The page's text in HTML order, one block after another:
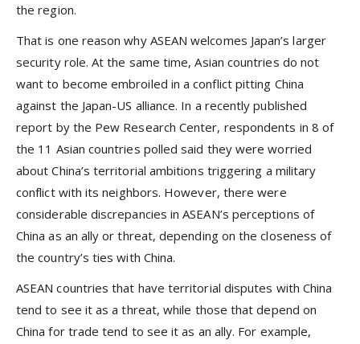
the region.
That is one reason why ASEAN welcomes Japan’s larger
security role. At the same time, Asian countries do not
want to become embroiled in a conflict pitting China
against the Japan-US alliance. In a recently published
report by the Pew Research Center, respondents in 8 of
the 11 Asian countries polled said they were worried
about China’s territorial ambitions triggering a military
conflict with its neighbors. However, there were
considerable discrepancies in ASEAN’s perceptions of
China as an ally or threat, depending on the closeness of
the country’s ties with China.
ASEAN countries that have territorial disputes with China
tend to see it as a threat, while those that depend on
China for trade tend to see it as an ally. For example,